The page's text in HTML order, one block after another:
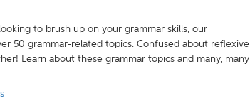
to brush up on your grammar skills, our
50 grammar-related topics. Confused about reflexive
Learn about these grammar topics and many, many